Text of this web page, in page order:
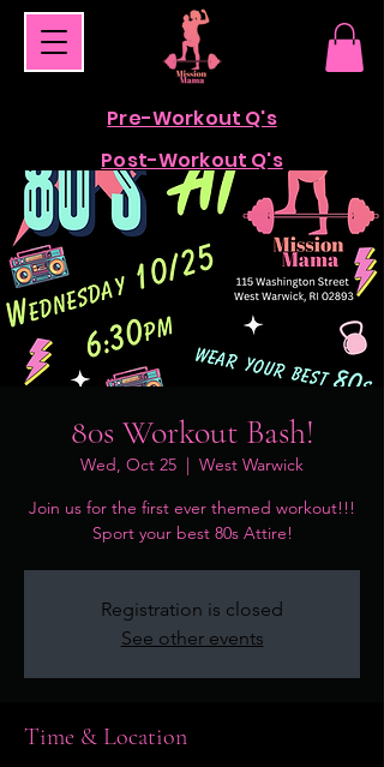
Pre-Workout Q's
Post-Workout Q's
80s Workout Bash!
Wed, Oct 25
  |
West Warwick
Join us for the first ever themed workout!!!
Registration is closed
See other events
Time & Location